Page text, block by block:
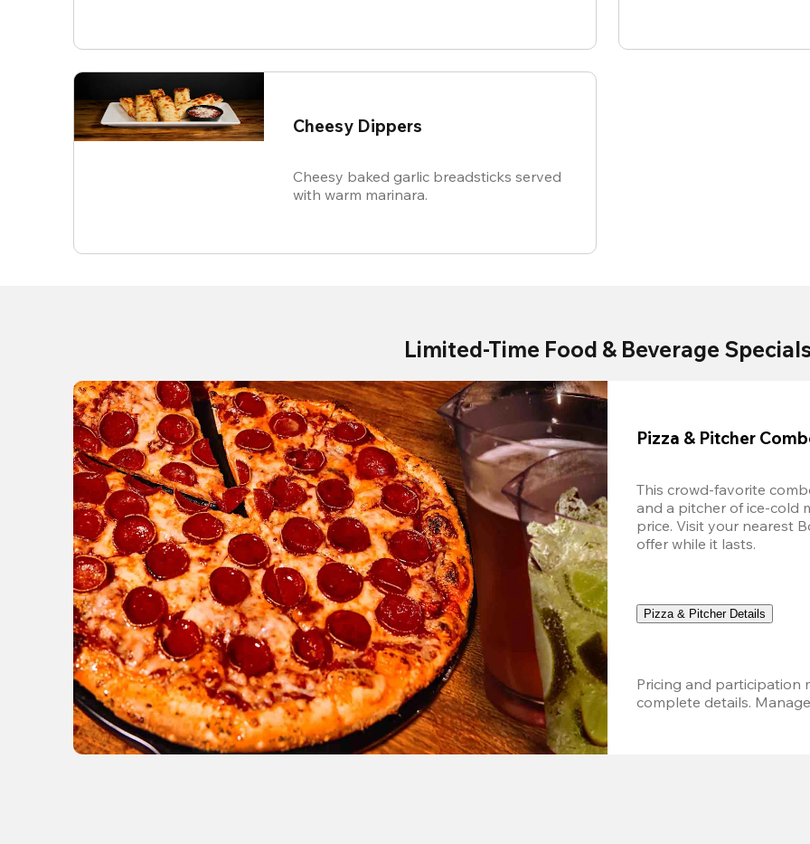
Cheesy Dippers
Cheesy baked garlic breadsticks served
with warm marinara.
Limited-Time Food & Beverage
Pizza & Pitcher
This crowd-favorite
and a pitcher of ice-cold
price. Visit your nearest
offer while it lasts.
Pizza & Pitcher Details
Pricing and participation
complete details.